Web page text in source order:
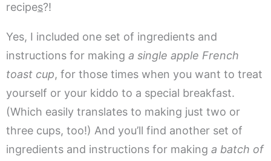
recipes?!
Yes, I included one set of ingredients and
instructions for making a single apple French
toast cup, for those times when you want to treat
yourself or your kiddo to a special breakfast.
(Which easily translates to making just two or
three cups, too!) And you’ll find another set of
ingredients and instructions for making a batch of